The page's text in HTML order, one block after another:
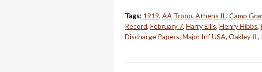
Tags: 1919, AA Troop, Athens IL, Camp
Record, February 7, Harry Ellis, Henry Hibbs,
Discharge Papers, Major Inf USA, Oakley IL,